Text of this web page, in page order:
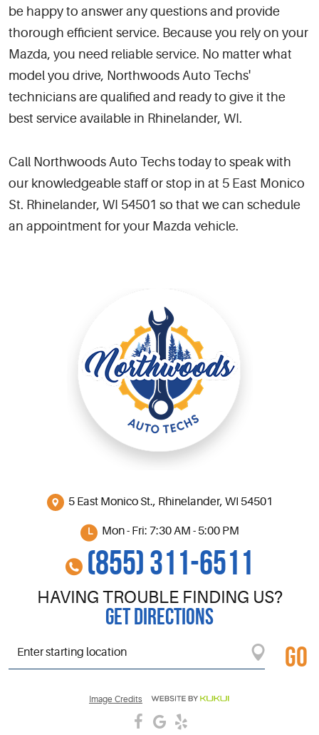
be happy to answer any questions and provide
thorough efficient service. Because you rely on your
Mazda, you need reliable service. No matter what
model you drive, Northwoods Auto Techs'
technicians are qualified and ready to give it the
best service available in Rhinelander, WI.
Call Northwoods Auto Techs today to speak with
our knowledgeable staff or stop in at 5 East Monico
St. Rhinelander, WI 54501 so that we can schedule
an appointment for your Mazda vehicle.
5 East Monico St., Rhinelander, WI 54501
Mon - Fri: 7:30 AM - 5:00 PM
(855) 311-6511
HAVING TROUBLE FINDING US?
GET DIRECTIONS
GO
Image Credits